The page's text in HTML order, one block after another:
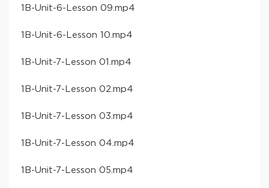
​1B-Unit-6-Lesson 09​.mp4
​1B-Unit-6-Lesson 10​.mp4
​1B-Unit-7-Lesson 01​.mp4
​1B-Unit-7-Lesson 02​.mp4
​1B-Unit-7-Lesson 03​.mp4
​1B-Unit-7-Lesson 04​.mp4
​1B-Unit-7-Lesson 05​.mp4